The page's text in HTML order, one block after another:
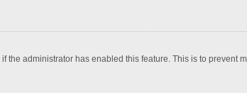
administrator has enabled this feature. This is to prevent